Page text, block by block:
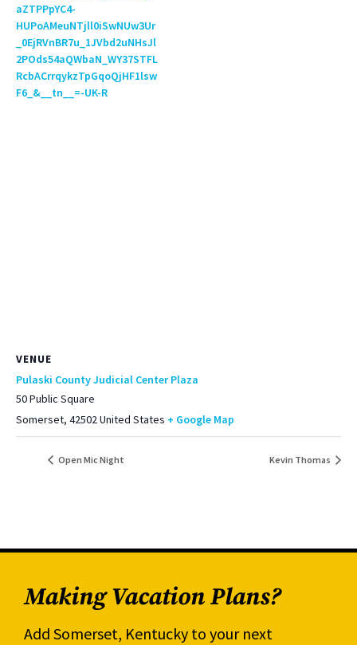
aZTPPpYC4-
HUPoAMeuNTjll0iSwNUw3Ur
_0EjRVnBR7u_1JVbd2uNHsJl
2POds54aQWbaN_WY37STFL
RcbACrrqykzTpGqoQjHF1lsw
F6_&__tn__=-UK-R
VENUE
Pulaski County Judicial Center Plaza
50 Public Square
Somerset, 42502United States + Google Map
Open Mic Night Kevin Thomas
Making Vacation Plans?
Add Somerset, Kentucky to your next